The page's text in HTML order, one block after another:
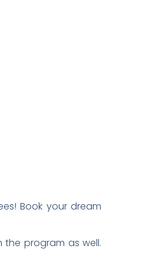
Book your dream
program as well.